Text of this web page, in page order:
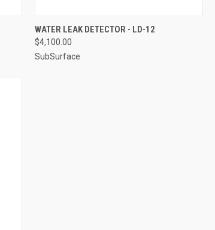
QUICK VIEW ADD TO CART
Compare
WATER LEAK DETECTOR - LD-12
$4,100.00
SubSurface